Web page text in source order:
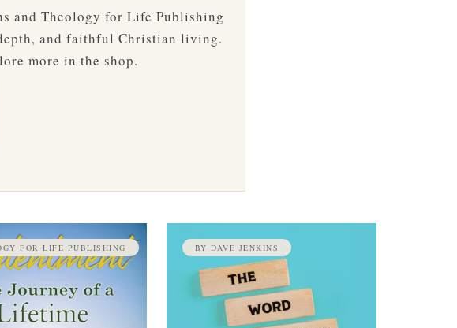
and Theology for Life Publishing
and faithful Christian living.
more in the shop.
FOR LIFE PUBLISHING BY DAVE JENKINS